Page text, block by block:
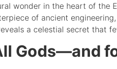
wonder in the heart of the
of ancient
a celestial secret that
Gods—and